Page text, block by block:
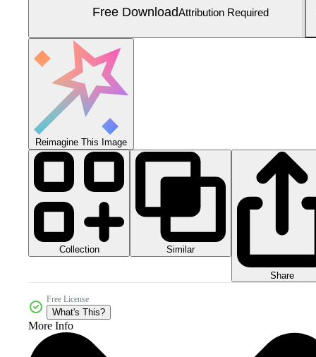
Free DownloadAttribution Required
Reimagine This Image
Collection Similar
Share
Free License
What's This?
More Info